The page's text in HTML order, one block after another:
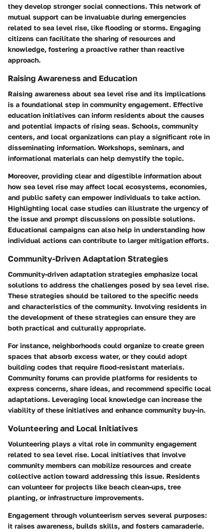
they develop stronger social connections. This network of
mutual support can be invaluable during emergencies
related to sea level rise, like flooding or storms. Engaging
citizens can facilitate the sharing of resources and
knowledge, fostering a proactive rather than reactive
approach.
Raising Awareness and Education
Raising awareness about sea level rise and its implications
is a foundational step in community engagement. Effective
education initiatives can inform residents about the causes
and potential impacts of rising seas. Schools, community
centers, and local organizations can play a significant role in
disseminating information. Workshops, seminars, and
informational materials can help demystify the topic.
Moreover, providing clear and digestible information about
how sea level rise may affect local ecosystems, economies,
and public safety can empower individuals to take action.
Highlighting local case studies can illustrate the urgency of
the issue and prompt discussions on possible solutions.
Educational campaigns can also help in understanding how
individual actions can contribute to larger mitigation efforts.
Community-Driven Adaptation Strategies
Community-driven adaptation strategies emphasize local
solutions to address the challenges posed by sea level rise.
These strategies should be tailored to the specific needs
and characteristics of the community. Involving residents in
the development of these strategies can ensure they are
both practical and culturally appropriate.
For instance, neighborhoods could organize to create green
spaces that absorb excess water, or they could adopt
building codes that require flood-resistant materials.
Community forums can provide platforms for residents to
express concerns, share ideas, and recommend specific local
adaptations. Leveraging local knowledge can increase the
viability of these initiatives and enhance community buy-in.
Volunteering and Local Initiatives
Volunteering plays a vital role in community engagement
related to sea level rise. Local initiatives that involve
community members can mobilize resources and create
collective action toward addressing this issue. Residents
can volunteer for projects like beach clean-ups, tree
planting, or infrastructure improvements.
Engagement through volunteerism serves several purposes:
it raises awareness, builds skills, and fosters camaraderie.